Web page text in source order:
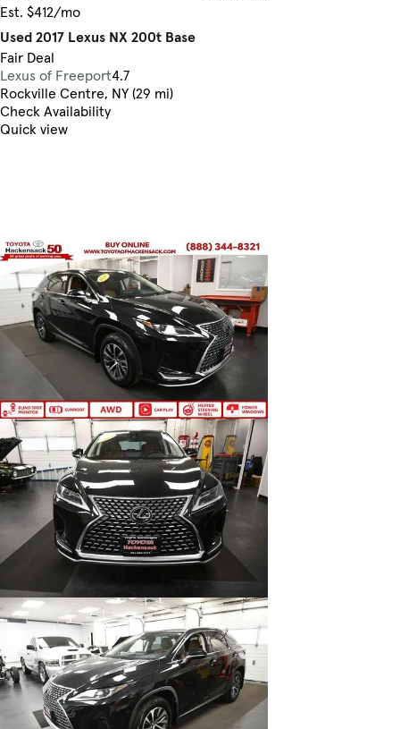
Est. $412/mo
Used 2017 Lexus NX 200t Base
Fair Deal
Lexus of Freeport4.7
Rockville Centre, NY (29 mi)
Check Availability
Quick view